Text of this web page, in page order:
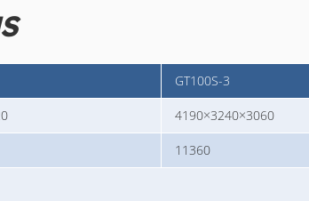
GT100S-3
4190×3240×3060
11360